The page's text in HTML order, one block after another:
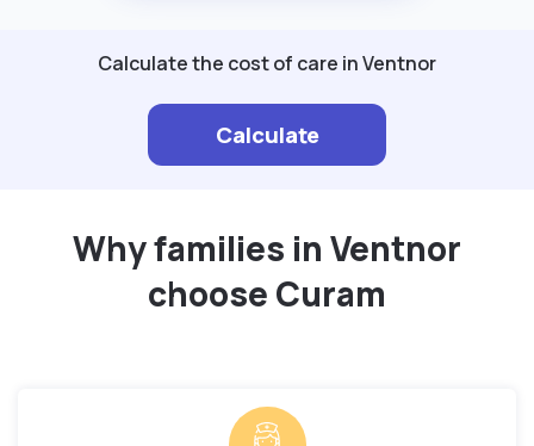
Calculate the cost of care in Ventnor
Calculate
Why families in Ventnor
choose Curam